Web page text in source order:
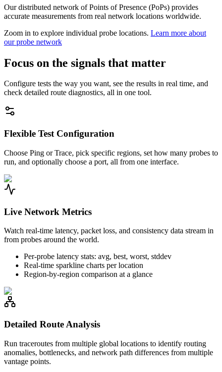
Our distributed network of Points of Presence (PoPs) provides
accurate measurements from real network locations worldwide.
Zoom in to explore individual probe locations. Learn more about
our probe network
Focus on the signals that matter
Configure tests the way you want, see the results in real time, and
check detailed route diagnostics, all in one tool.
Flexible Test Configuration
Choose Ping or Trace, pick specific regions, set how many probes to
run, and optionally choose a port, all from one interface.
Live Network Metrics
Watch real-time latency, packet loss, and consistency data stream in
from probes around the world.
Per-probe latency stats: avg, best, worst, stddev
Real-time sparkline charts per location
Region-by-region comparison at a glance
Detailed Route Analysis
Run traceroutes from multiple global locations to identify routing
anomalies, bottlenecks, and network path differences from multiple
vantage points.